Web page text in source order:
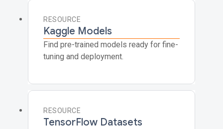
RESOURCE
Kaggle Models
Find pre-trained models ready for fine-
tuning and deployment.
RESOURCE
TensorFlow Datasets